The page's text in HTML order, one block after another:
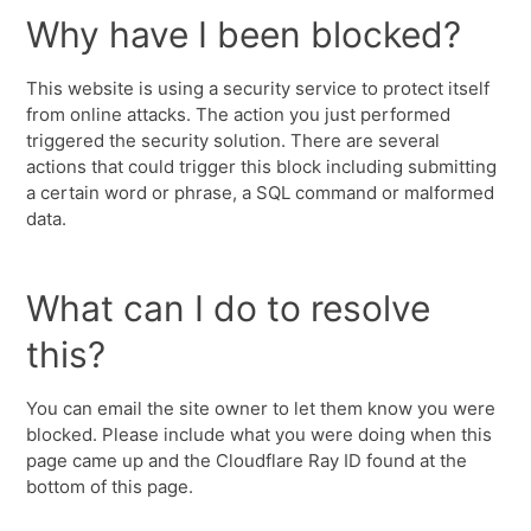
Why have I been blocked?
This website is using a security service to protect itself
from online attacks. The action you just performed
triggered the security solution. There are several
actions that could trigger this block including submitting
a certain word or phrase, a SQL command or malformed
data.
What can I do to resolve
this?
You can email the site owner to let them know you were
blocked. Please include what you were doing when this
page came up and the Cloudflare Ray ID found at the
bottom of this page.